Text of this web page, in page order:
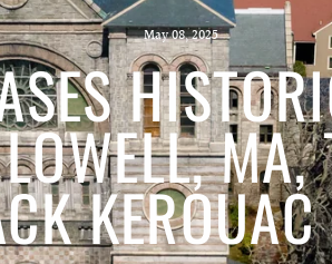
May 08, 2025
KEROUAC